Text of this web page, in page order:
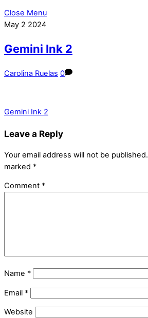
Close Menu
May 2 2024
Gemini Ink 2
Carolina Ruelas 0
Gemini Ink 2
Leave a Reply
Your email address will not be published.
marked *
Comment *
Name *
Email *
Website